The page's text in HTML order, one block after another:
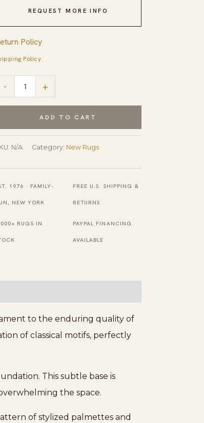
REQUEST MORE INFO
Policy
Policy
-
Captivating
+
ADD TO CART
N/A Category: New Rugs
1976 · FAMILY-
NEW YORK
FREE U.S. SHIPPING &
RETURNS
RUGS IN PAYPAL FINANCING
AVAILABLE
to the enduring quality of
of classical motifs, perfectly
This subtle base is
the space.
of stylized palmettes and